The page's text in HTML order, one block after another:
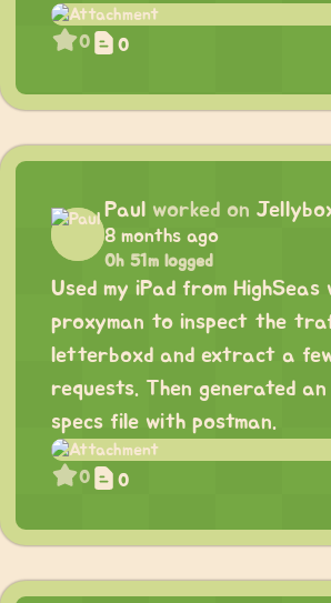
0 0
Paul worked on
8 months ago
0h 51m logged
Used my iPad from HighSeas
proxyman to inspect the
letterboxd and extract a
requests. Then generated
specs file with postman.
0 0